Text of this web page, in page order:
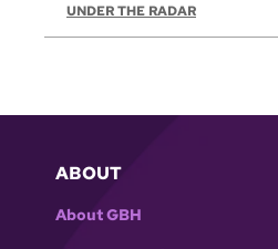
UNDER THE RADAR
ABOUT
About GBH